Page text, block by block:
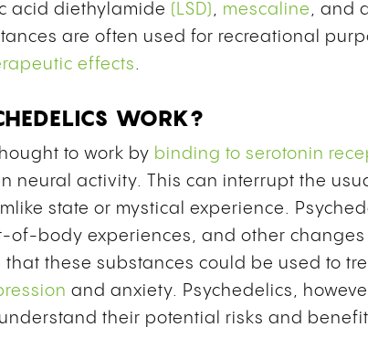
acid diethylamide (LSD) , mescaline , and
are often used for recreational
effects.
WORK?
to work by binding to serotonin
neural activity. This can interrupt the
state or mystical experience.
of-body experiences, and other changes
that these substances could be used to
and anxiety. Psychedelics,
their potential risks and